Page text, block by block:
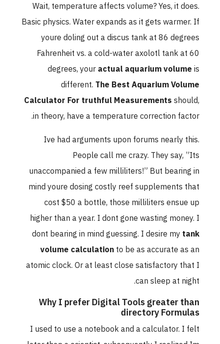
Wait, temperature affects volume? Yes, it does.
Basic physics. Water expands as it gets warmer. If
youre doling out a discus tank at 86 degrees
Fahrenheit vs. a cold-water axolotl tank at 60
degrees, youractual aquarium volumeis
different.The Best Aquarium Volume
Calculator For truthful Measurementsshould,
in theory, have a temperature correction factor.
Ive had arguments upon forums nearly this.
People call me crazy. They say, ”Its
unaccompanied a few milliliters!” But bearing in
mind youre dosing costly reef supplements that
cost $50 a bottle, those milliliters ensue up
higher than a year. I dont gone wasting money. I
dont bearing in mind guessing. I desire mytank
volume calculationto be as accurate as an
atomic clock. Or at least close satisfactory that I
can sleep at night.
Why I prefer Digital Tools greater than
directory Formulas
I used to use a notebook and a calculator. I felt